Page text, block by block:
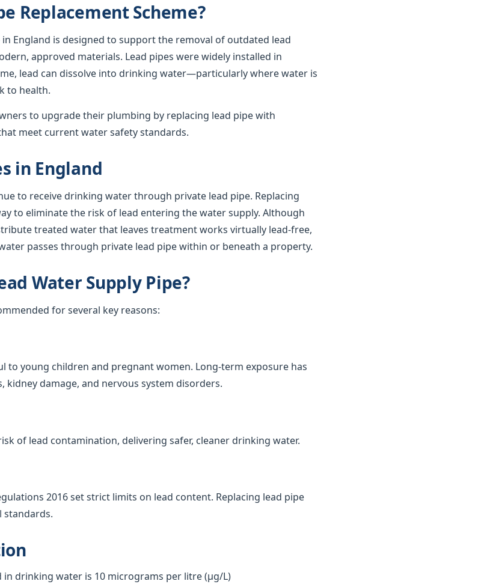
Replacement Scheme?
in England is designed to support the removal of outdated lead
approved materials. Lead pipes were widely installed in
lead can dissolve into drinking water—particularly where water is
to health.
to upgrade their plumbing by replacing lead pipe with
meet current water safety standards.
in England
to receive drinking water through private lead pipe. Replacing
to eliminate the risk of lead entering the water supply. Although
treated water that leaves treatment works virtually lead-free,
passes through private lead pipe within or beneath a property.
Water Supply Pipe?
for several key reasons:
to young children and pregnant women. Long-term exposure has
kidney damage, and nervous system disorders.
of lead contamination, delivering safer, cleaner drinking water.
2016 set strict limits on lead content. Replacing lead pipe
standards.
drinking water is 10 micrograms per litre (µg/L)